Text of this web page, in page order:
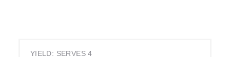
YIELD: SERVES 4